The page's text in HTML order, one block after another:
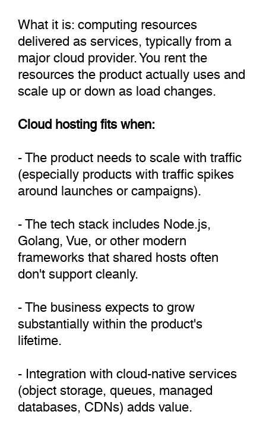
What it is: computing resources
delivered as services, typically from a
major cloud provider. You rent the
resources the product actually uses and
scale up or down as load changes.
Cloud hosting fits when:
- The product needs to scale with traffic
(especially products with traffic spikes
around launches or campaigns).
- The tech stack includes Node.js,
Golang, Vue, or other modern
frameworks that shared hosts often
don't support cleanly.
- The business expects to grow
substantially within the product's
lifetime.
- Integration with cloud-native services
(object storage, queues, managed
databases, CDNs) adds value.